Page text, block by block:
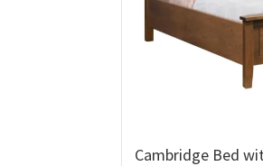
Cambridge Bed